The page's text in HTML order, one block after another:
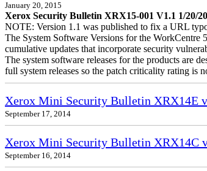
January 20, 2015
Xerox Security Bulletin XRX15-001 V1.1 1/20/
NOTE: Version 1.1 was published to fix a URL
The System Software Versions for the
cumulative updates that incorporate security
The system software releases for the products are
full system releases so the patch criticality rating is
Xerox Mini Security Bulletin XRX14E
September 17, 2014
Xerox Mini Security Bulletin XRX14C
September 16, 2014